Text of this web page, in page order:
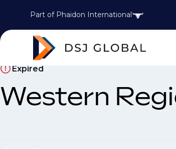
Part of Phaidon International
Expired
Western